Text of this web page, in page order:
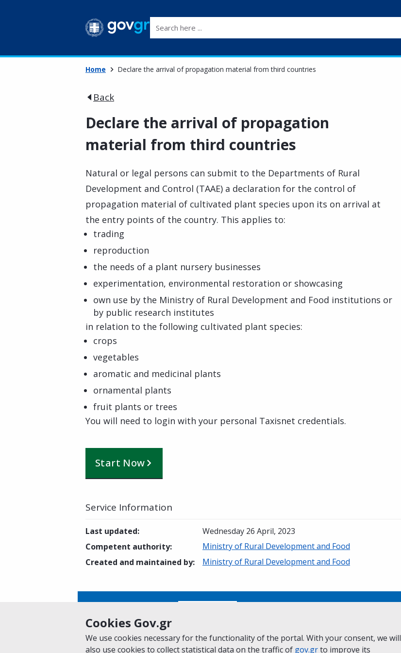
Cookies Gov.gr
We use cookies necessary for the functionality of the portal. With your consent, we will
also use cookies to collect statistical data on the traffic of gov.grto improve its
Home Declare the arrival of propagation material from third countries
Back
Declare the arrival of propagation
material from third countries
Natural or legal persons can submit to the Departments of Rural
Development and Control (TAAE) a declaration for the control of
propagation material of cultivated plant species upon its on arrival at
the entry points of the country. This applies to:
trading
reproduction
the needs of a plant nursery businesses
experimentation, environmental restoration or showcasing
own use by the Ministry of Rural Development and Food institutions or
by public research institutes
in relation to the following cultivated plant species:
crops
vegetables
aromatic and medicinal plants
ornamental plants
fruit plants or trees
You will need to login with your personal Taxisnet credentials.
Start Now
Service Information
Last updated:
Wednesday 26 April, 2023
Competent authority:
Ministry of Rural Development and Food
Created and maintained by: Ministry of Rural Development and Food
HomeAbout gov.grTerms of UsePrivacy PolicyAccessibility statementCookie policy